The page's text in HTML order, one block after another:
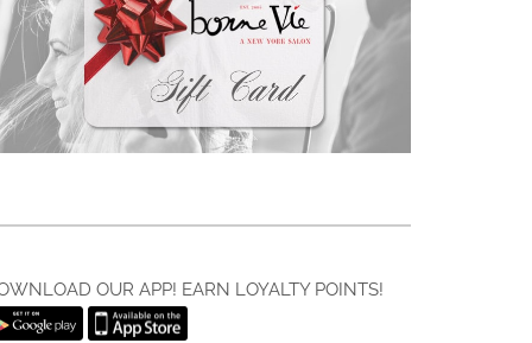
OUR APP! EARN LOYALTY POINTS!